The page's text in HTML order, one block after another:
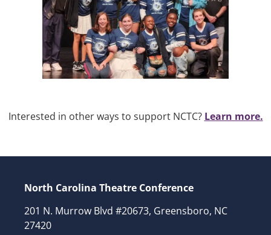
Interested in other ways to support NCTC? Learn more.
North Carolina Theatre Conference
201 N. Murrow Blvd #20673, Greensboro, NC
27420